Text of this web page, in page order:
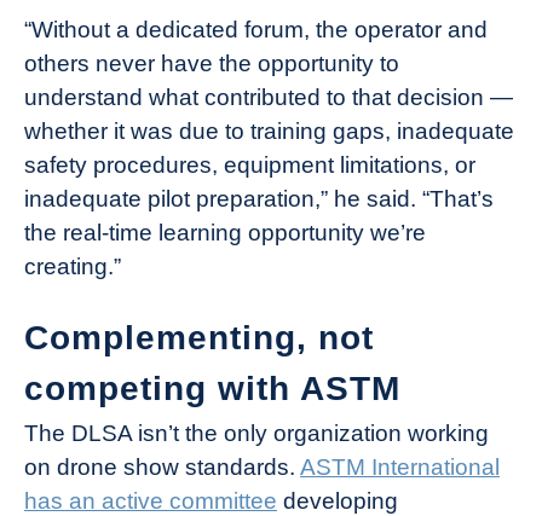
“Without a dedicated forum, the operator and
others never have the opportunity to
understand what contributed to that decision —
whether it was due to training gaps, inadequate
safety procedures, equipment limitations, or
inadequate pilot preparation,” he said. “That’s
the real-time learning opportunity we’re
creating.”
Complementing, not
competing with ASTM
The DLSA isn’t the only organization working
on drone show standards. ASTM International
has an active committee developing